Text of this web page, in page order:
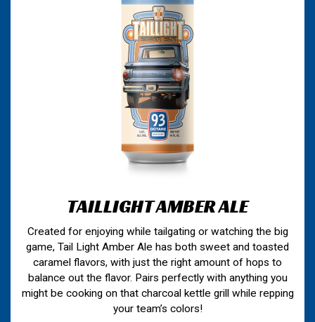
TAILLIGHT AMBER ALE
Created for enjoying while tailgating or watching the big
game, Tail Light Amber Ale has both sweet and toasted
caramel flavors, with just the right amount of hops to
balance out the flavor. Pairs perfectly with anything you
might be cooking on that charcoal kettle grill while repping
your team’s colors!